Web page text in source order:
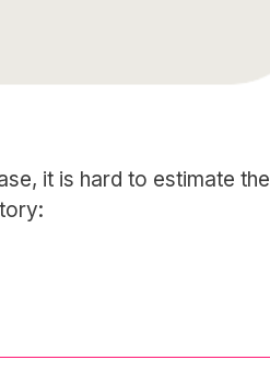
it is hard to estimate the